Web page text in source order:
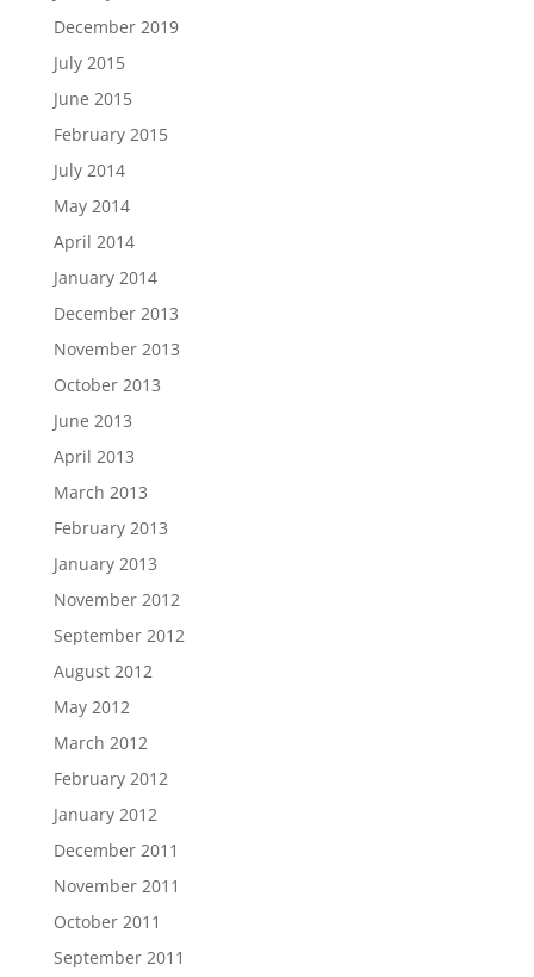
December 2019
July 2015
June 2015
February 2015
July 2014
May 2014
April 2014
January 2014
December 2013
November 2013
October 2013
June 2013
April 2013
March 2013
February 2013
January 2013
November 2012
September 2012
August 2012
May 2012
March 2012
February 2012
January 2012
December 2011
November 2011
October 2011
September 2011